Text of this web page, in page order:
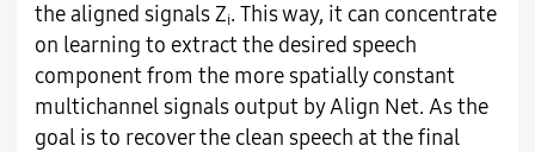
the aligned signals Zi. This way, it can concentrate
on learning to extract the desired speech
component from the more spatially constant
multichannel signals output by Align Net. As the
goal is to recover the clean speech at the final